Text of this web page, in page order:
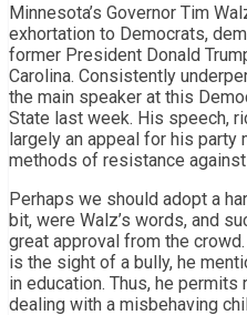
Minnesota’s Governor Tim
exhortation to Democrats,
former President Donald
Carolina. Consistently
the main speaker at this
State last week. His speech,
largely an appeal for his party
methods of resistance against
Perhaps we should adopt a
bit, were Walz’s words, and
great approval from the
is the sight of a bully, he
in education. Thus, he
dealing with a misbehaving